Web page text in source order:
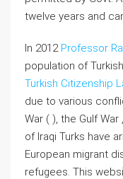
twelve years and
In 2012 Professor
population of
Turkish Citizenship
due to various
War ( ), the Gulf
of Iraqi Turks have
European migrant
refugees. This